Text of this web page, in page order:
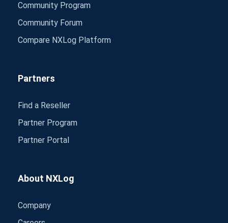
Community Program
Community Forum
Compare NXLog Platform
Partners
Find a Reseller
Partner Program
Partner Portal
About NXLog
Company